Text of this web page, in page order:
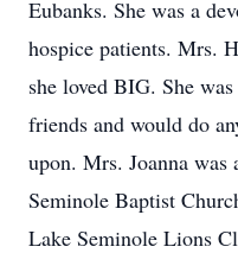
Eubanks. She was a
hospice patients. Mrs.
she loved BIG. She
friends and would do
upon. Mrs. Joanna
Seminole Baptist
Lake Seminole Lions